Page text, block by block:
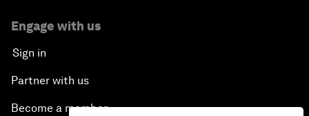
Engage with us
Sign in
Partner with us
Become a member